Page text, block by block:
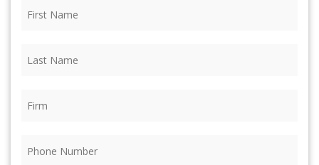
Name (Required)
Name (Required)